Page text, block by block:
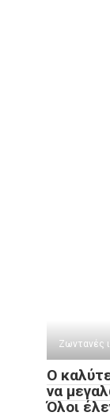
Ζωντανές
Ο
να
Όλοι